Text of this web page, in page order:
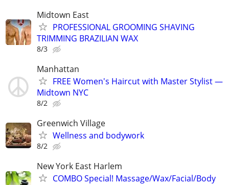
Midtown East
PROFESSIONAL GROOMING SHAVING
TRIMMING BRAZILIAN WAX
8/3
Manhattan
FREE Women's Haircut with Master Stylist —
Midtown NYC
8/2
Greenwich Village
Wellness and bodywork
8/2
New York East Harlem
COMBO Special! Massage/Wax/Facial/Body